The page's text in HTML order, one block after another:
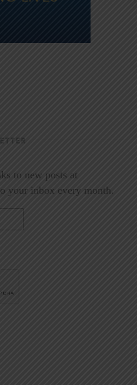
to new posts at
your inbox every month.